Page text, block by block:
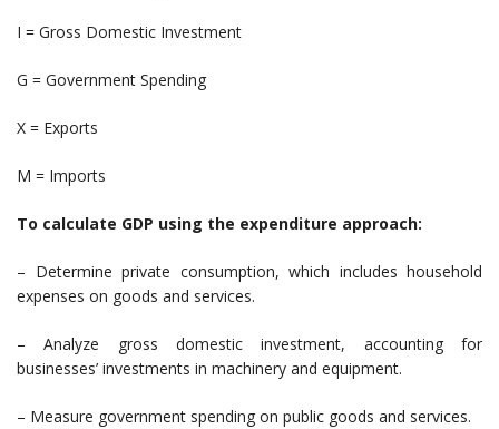
I = Gross Domestic Investment
G = Government Spending
X = Exports
M = Imports
To calculate GDP using the expenditure approach:
– Determine private consumption, which includes household
expenses on goods and services.
– Analyze gross domestic investment, accounting for
businesses’ investments in machinery and equipment.
– Measure government spending on public goods and services.